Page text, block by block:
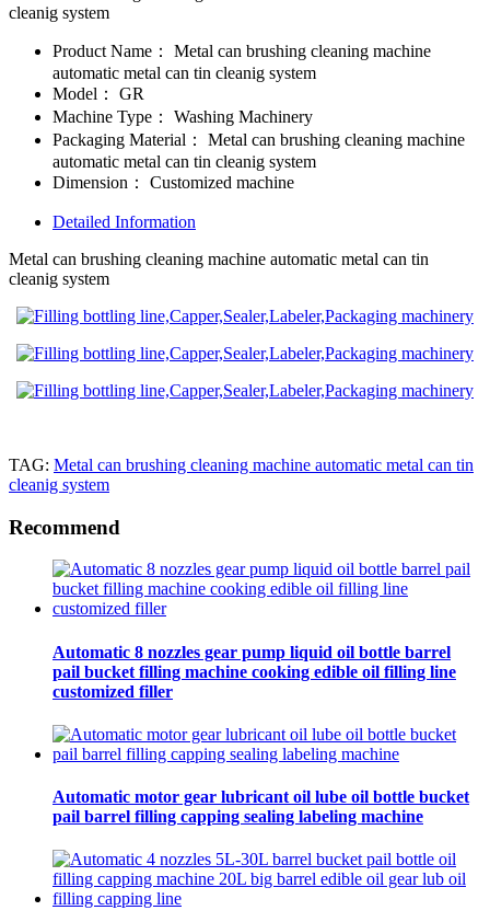
cleanig system
Product Name：
Metal can brushing cleaning machine
automatic metal can tin cleanig system
Model：
GR
Machine Type：
Washing Machinery
Packaging Material：
Metal can brushing cleaning machine
automatic metal can tin cleanig system
Dimension：
Customized machine
Detailed Information
Metal can brushing cleaning machine automatic metal can tin
cleanig system
TAG: Metal can brushing cleaning machine automatic metal can tin
cleanig system
Recommend
Automatic 8 nozzles gear pump liquid oil bottle barrel
pail bucket filling machine cooking edible oil filling line
customized filler
Automatic motor gear lubricant oil lube oil bottle bucket
pail barrel filling capping sealing labeling machine